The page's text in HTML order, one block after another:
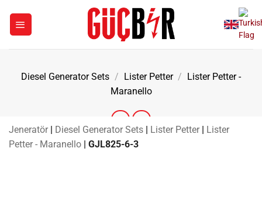
content
Diesel Generator Sets / Lister Petter / Lister Petter -
Maranello
Jeneratör | Diesel Generator Sets | Lister Petter | Lister
Petter - Maranello | GJL825-6-3